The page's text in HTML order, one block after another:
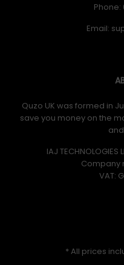
Phone:
Email:
Quzo UK was formed in
save you money on the
IAJ
Company
VAT:
* All prices